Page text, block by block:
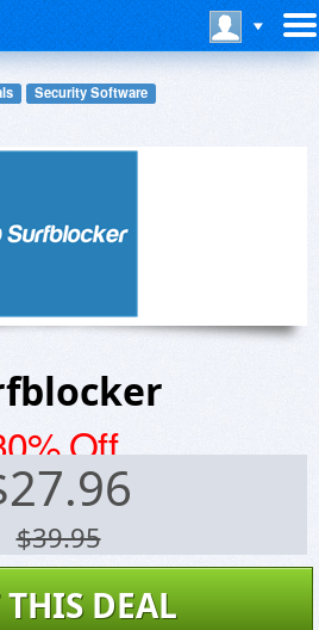
Security Software
Off
27.96
$39.95
THIS DEAL